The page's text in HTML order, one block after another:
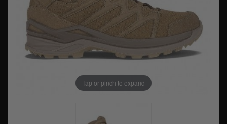
Tap or pinch to expand